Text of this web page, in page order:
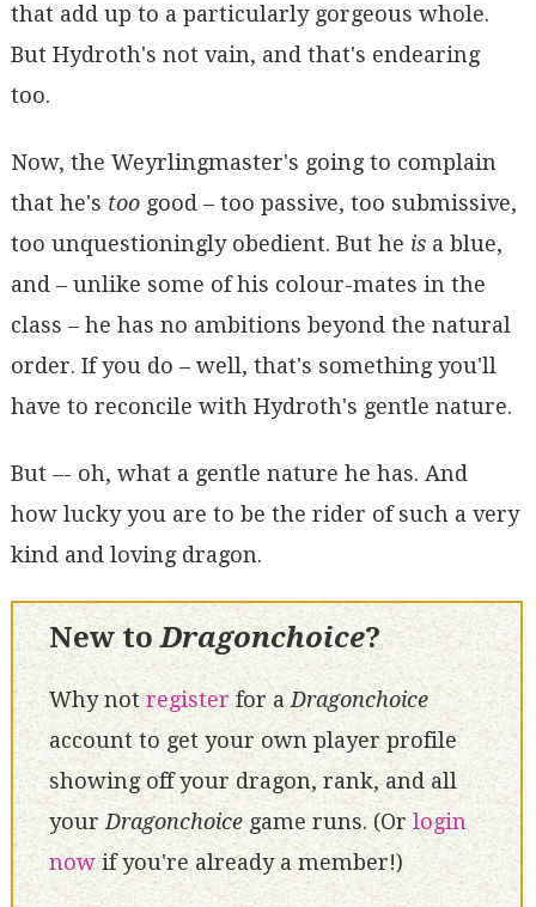
that add up to a particularly gorgeous whole.
But Hydroth's not vain, and that's endearing
too.
Now, the Weyrlingmaster's going to complain
that he's toogood – too passive, too submissive,
too unquestioningly obedient. But he isa blue,
and – unlike some of his colour-mates in the
class – he has no ambitions beyond the natural
order. If you do – well, that's something you'll
have to reconcile with Hydroth's gentle nature.
But –- oh, what a gentle nature he has. And
how lucky you are to be the rider of such a very
kind and loving dragon.
New toDragonchoice?
Why notregisterfor aDragonchoice
account to get your own player profile
showing off your dragon, rank, and all
your Dragonchoicegame runs. (Or login
nowif you're already a member!)